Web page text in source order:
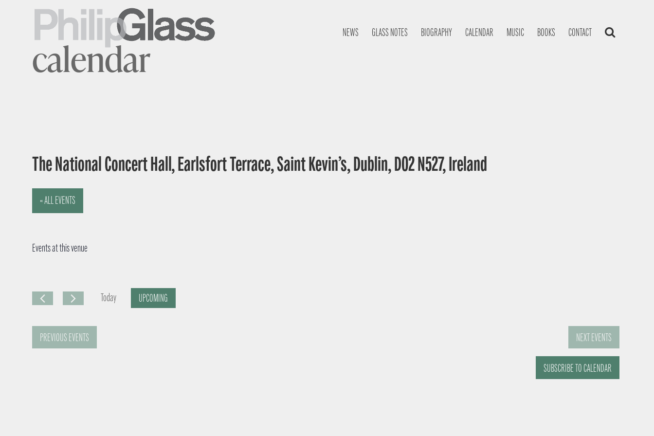
NEWS GLASS NOTES BIOGRAPHY CALENDAR MUSIC BOOKS CONTACT
calendar
The National Concert Hall, Earlsfort Terrace, Saint Kevin’s, Dublin, D02 N527, Ireland
« ALL EVENTS
Events at this venue
Today
UPCOMING
PREVIOUS EVENTS NEXTEVENTS
SUBSCRIBE TO CALENDAR